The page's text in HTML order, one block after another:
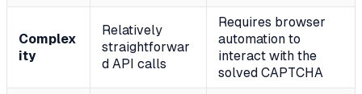
Complex
ity
Relatively
straightforwar
d API calls
Requires browser
automation to
interact with the
solved CAPTCHA